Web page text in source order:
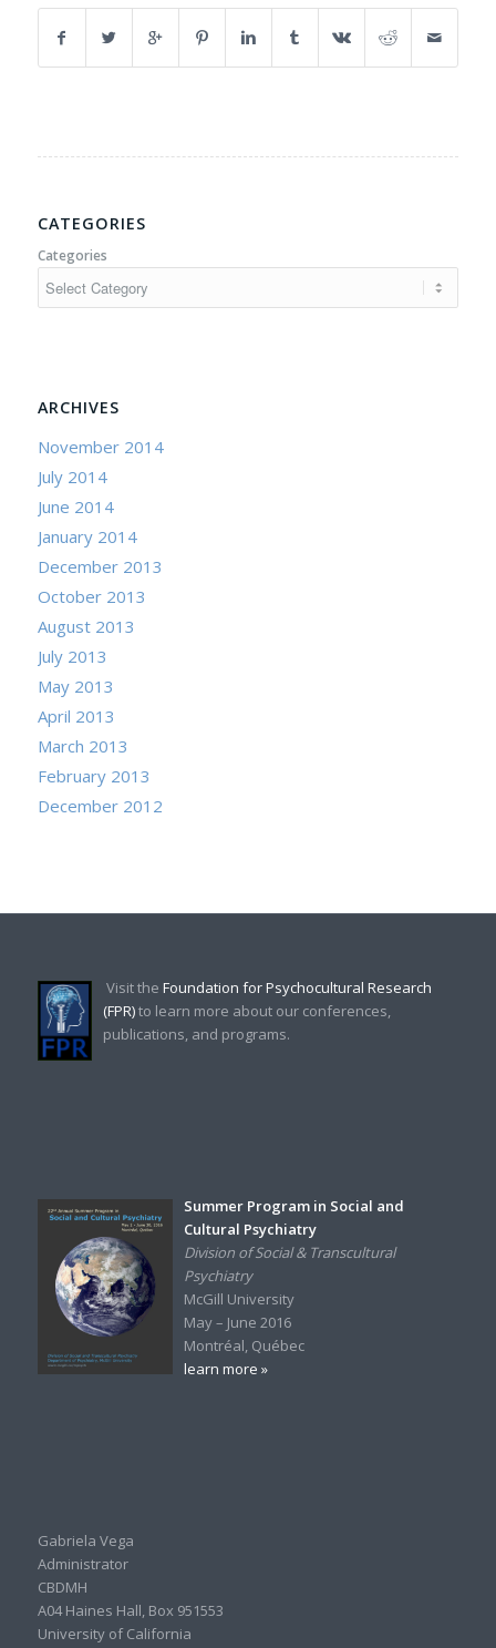
CATEGORIES
Categories
ARCHIVES
November 2014
July 2014
June 2014
January 2014
December 2013
October 2013
August 2013
July 2013
May 2013
April 2013
March 2013
February 2013
December 2012
Visit the Foundation for Psychocultural Research
(FPR)to learn more about our conferences,
publications, and programs.
Summer Program in Social and
Cultural Psychiatry
Division of Social & Transcultural
Psychiatry
McGill University
May – June 2016
Montréal, Québec
learn more »
Gabriela Vega
Administrator
CBDMH
A04 Haines Hall, Box 951553
University of California